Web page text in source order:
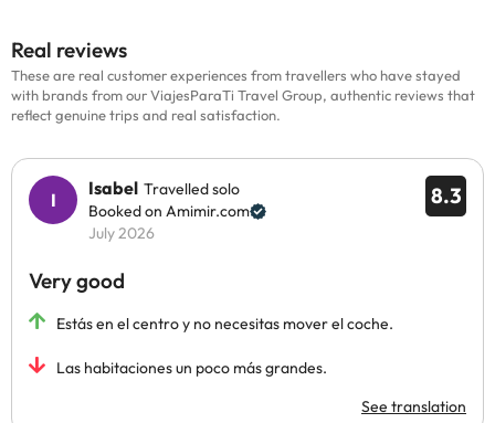
Real reviews
These are real customer experiences from travellers who have stayed
with brands from our ViajesParaTi Travel Group, authentic reviews that
reflect genuine trips and real satisfaction.
8.3
Isabel Travelled solo
Booked on Amimir.com
July 2026
Very good
Estás en el centro y no necesitas mover el coche.
Las habitaciones un poco más grandes.
See translation